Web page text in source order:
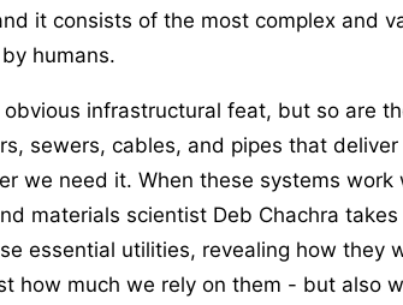
it consists of the most complex and
humans.
infrastructural feat, but so are
sewers, cables, and pipes that
we need it. When these systems work
materials scientist Deb Chachra
essential utilities, revealing how they
how much we rely on them - but also